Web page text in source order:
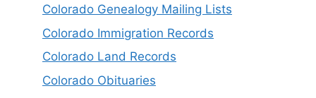
Colorado Genealogy Mailing Lists
Colorado Immigration Records
Colorado Land Records
Colorado Obituaries